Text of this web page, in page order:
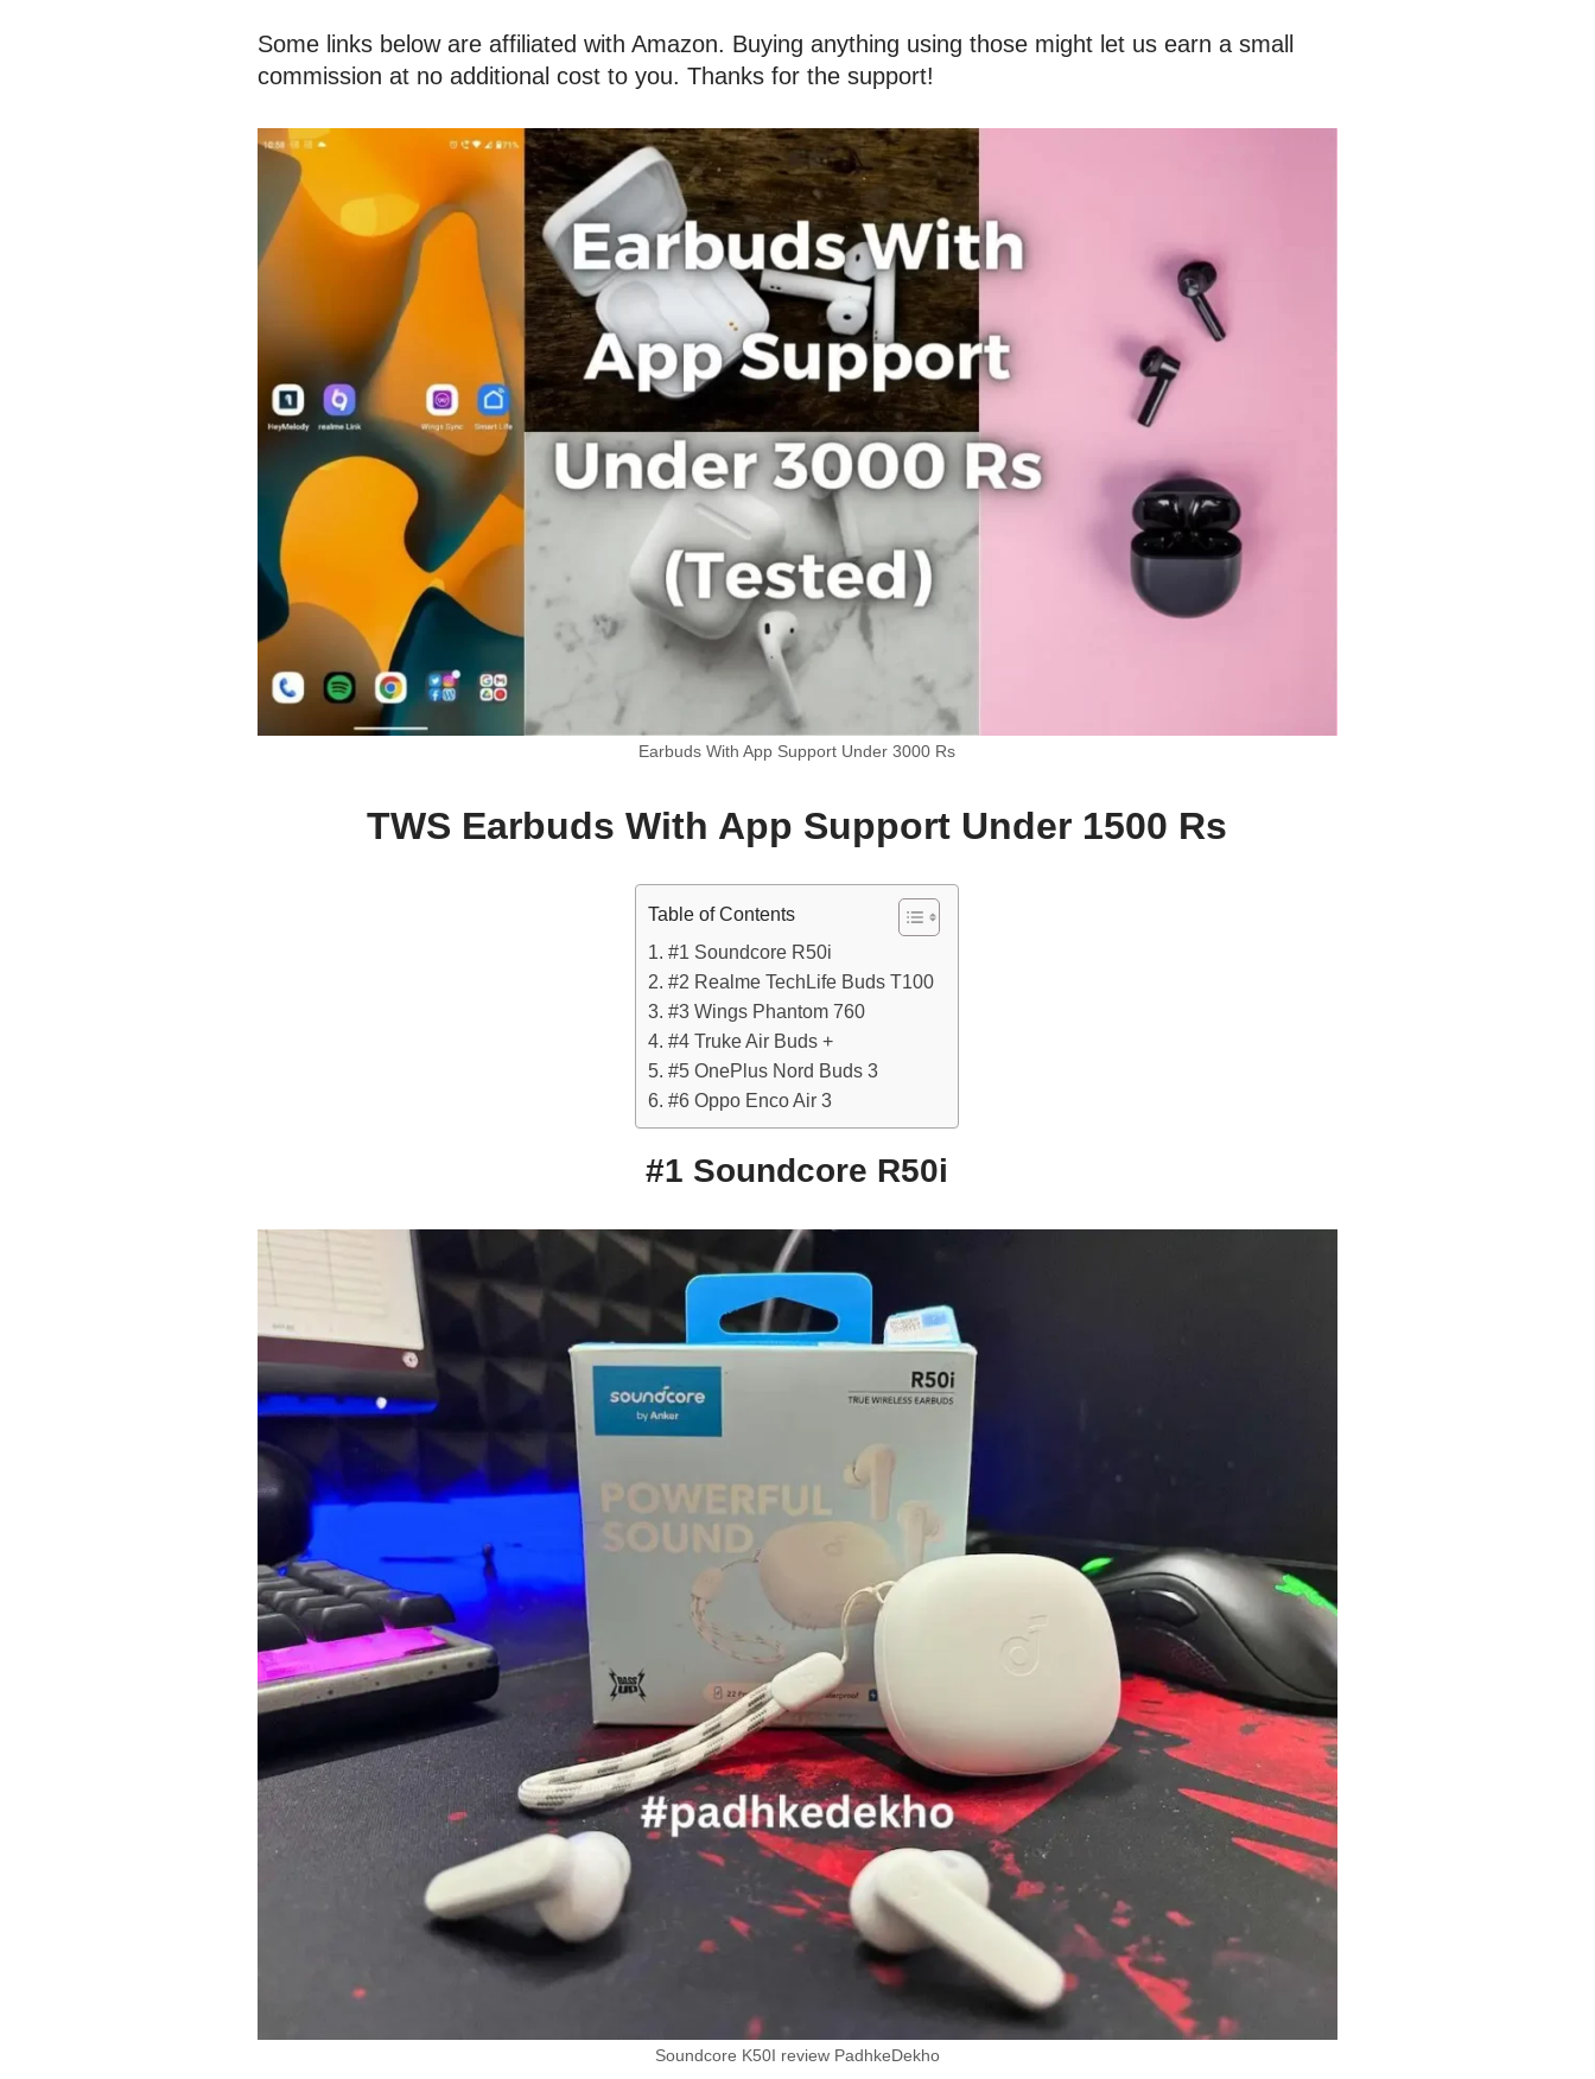
Some links below are affiliated with Amazon. Buying anything using those might let us earn a small
commission at no additional cost to you. Thanks for the support!
Earbuds With App Support Under 3000 Rs
TWS Earbuds With App Support Under 1500 Rs
Table of Contents
#1 Soundcore R50i
#2 Realme TechLife Buds T100
#3 Wings Phantom 760
#4 Truke Air Buds +
#5 OnePlus Nord Buds 3
#6 Oppo Enco Air 3
#1 Soundcore R50i
Soundcore K50I review PadhkeDekho